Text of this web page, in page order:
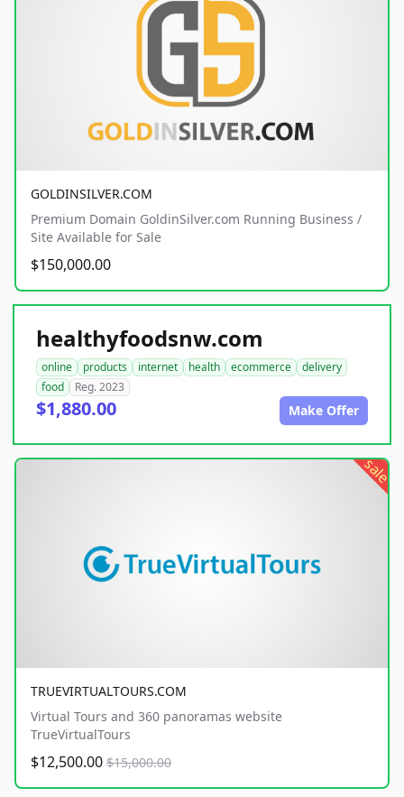
GOLDINSILVER.COM
Premium Domain GoldinSilver.com Running Business /
Site Available for Sale
$150,000.00
healthyfoodsnw.com
online products internet health ecommerce
delivery
food
Reg. 2023
$1,880.00 Make Offer
sale
TRUEVIRTUALTOURS.COM
Virtual Tours and 360 panoramas website
TrueVirtualTours
$12,500.00 $15,000.00